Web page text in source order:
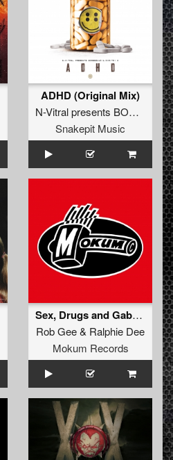
ADHD (Original Mix)
N-Vitral presents BOMBSQUAD
Snakepit Music
Sex, Drugs and Gabba House (Original Mix)
Rob Gee& Ralphie Dee
Mokum Records